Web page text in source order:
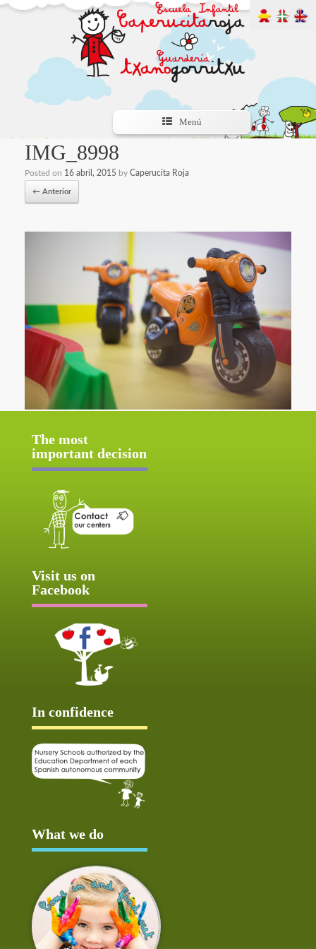
Menú
IMG_8998
Posted on 16 abril, 2015 by Caperucita Roja
← Anterior
The most
important decision
Visit us on
Facebook
In confidence
What we do